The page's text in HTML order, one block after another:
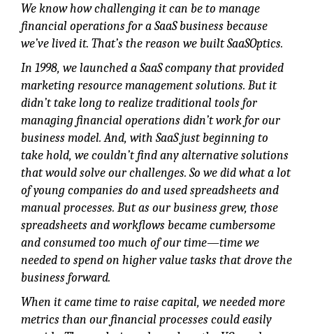
We know how challenging it can be to manage
financial operations for a SaaS business because
we’ve lived it. That’s the reason we built SaaSOptics.
In 1998, we launched a SaaS company that provided
marketing resource management solutions. But it
didn’t take long to realize traditional tools for
managing financial operations didn’t work for our
business model. And, with SaaS just beginning to
take hold, we couldn’t find any alternative solutions
that would solve our challenges. So we did what a lot
of young companies do and used spreadsheets and
manual processes. But as our business grew, those
spreadsheets and workflows became cumbersome
and consumed too much of our time—time we
needed to spend on higher value tasks that drove the
business forward.
When it came time to raise capital, we needed more
metrics than our financial processes could easily